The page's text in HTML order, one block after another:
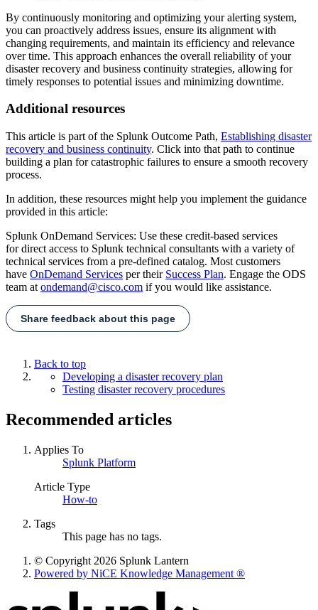
By continuously monitoring and optimizing your alerting system,
you can proactively address issues, ensure its alignment with
changing requirements, and maintain its efficiency and relevance
over time. This approach enhances the overall reliability of your
disaster recovery and business continuity strategies, allowing for
timely responses to potential issues and minimizing downtime.
Additional resources
This article is part of the Splunk Outcome Path, Establishing disaster
recovery and business continuity. Click into that path to continue
building a plan for catastrophic failures to ensure a smooth recovery
process.
In addition, these resources might help you implement the guidance
provided in this article:
Splunk OnDemand Services: Use these credit-based services
for direct access to Splunk technical consultants with a variety of
technical services from a pre-defined catalog. Most customers
have OnDemand Services per their Success Plan. Engage the ODS
team at ondemand@cisco.com if you would like assistance.
Share feedback about this page
Back to top
Developing a disaster recovery plan
Testing disaster recovery procedures
Recommended articles
Applies To
Splunk Platform
Article Type
How-to
Tags
This page has no tags.
© Copyright 2026 Splunk Lantern
Powered by NiCE Knowledge Management ®